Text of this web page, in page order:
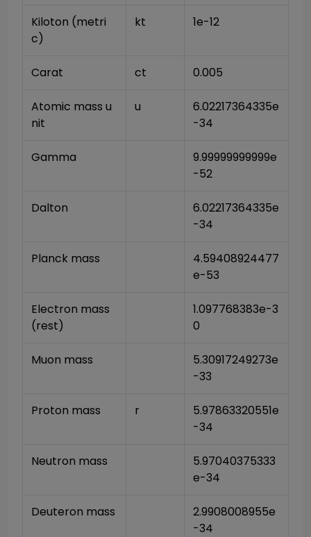
Kiloton (metri
c)
kt 1e-12
Carat ct 0.005
Atomic mass u
nit
u
6.02217364335e
-34
Gamma
9.99999999999e
-52
Dalton
6.02217364335e
-34
Planck mass
4.59408924477
e-53
Electron mass
(rest)
1.097768383e-3
0
Muon mass
5.30917249273e
-33
Proton mass r
5.97863320551e
-34
Neutron mass
5.97040375333
e-34
Deuteron mass
2.9908008955e
-34